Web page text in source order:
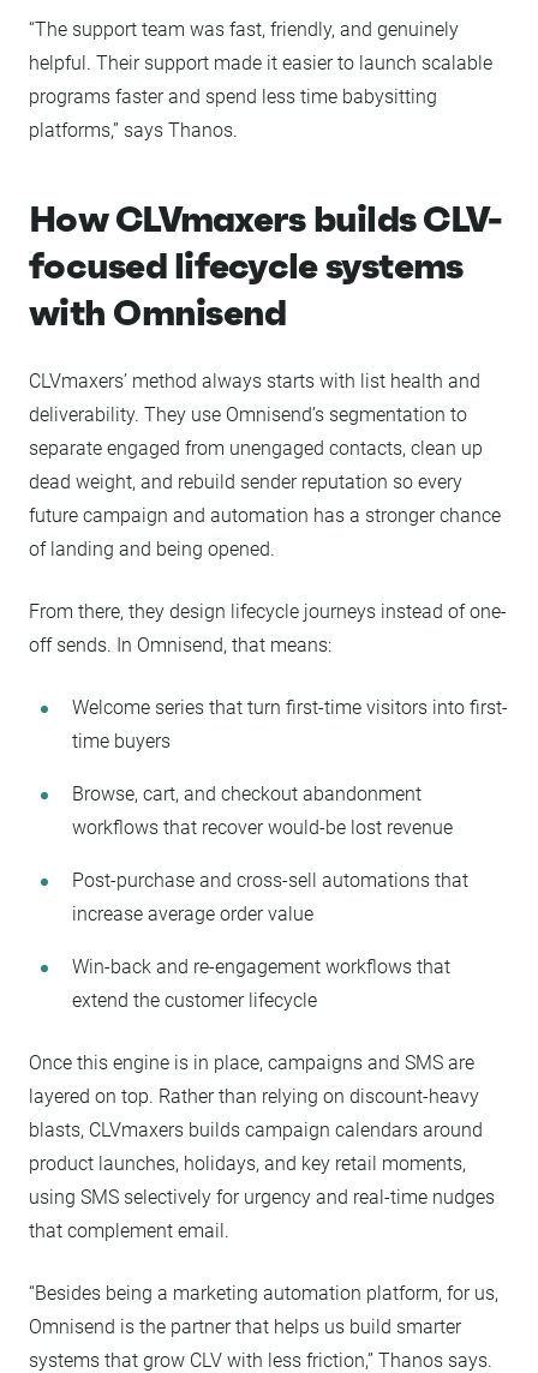
“The support team was fast, friendly, and genuinely
helpful. Their support made it easier to launch scalable
programs faster and spend less time babysitting
platforms,” says Thanos.
How CLVmaxers builds CLV-
focused lifecycle systems
with Omnisend
CLVmaxers’ method always starts with list health and
deliverability. They use Omnisend’s segmentation to
separate engaged from unengaged contacts, clean up
dead weight, and rebuild sender reputation so every
future campaign and automation has a stronger chance
of landing and being opened.
From there, they design lifecycle journeys instead of one-
off sends. In Omnisend, that means:
Welcome series that turn first-time visitors into first-
time buyers
Browse, cart, and checkout abandonment
workflows that recover would-be lost revenue
Post-purchase and cross-sell automations that
increase average order value
Win-back and re-engagement workflows that
extend the customer lifecycle
Once this engine is in place, campaigns and SMS are
layered on top. Rather than relying on discount-heavy
blasts, CLVmaxers builds campaign calendars around
product launches, holidays, and key retail moments,
using SMS selectively for urgency and real-time nudges
that complement email.
“Besides being a marketing automation platform, for us,
Omnisend is the partner that helps us build smarter
systems that grow CLV with less friction,” Thanos says.